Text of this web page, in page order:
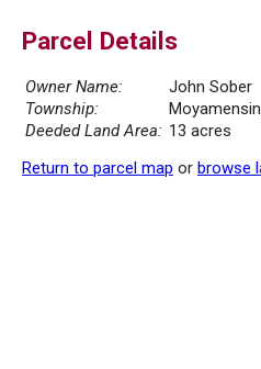
Parcel Details
Owner Name:
John Sober
Township:
Deeded Land Area: 13 acres
Return to parcel map or browse